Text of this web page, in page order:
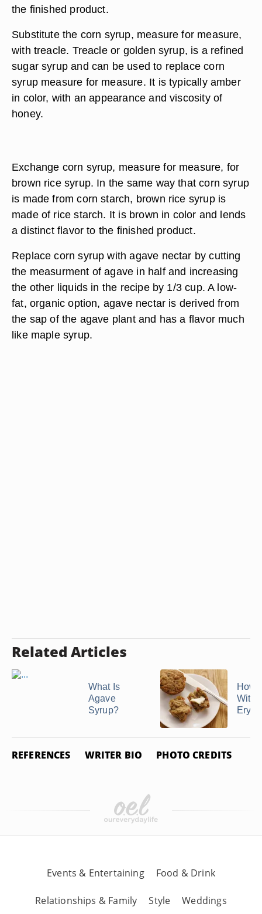
the finished product.
Substitute the corn syrup, measure for measure,
with treacle. Treacle or golden syrup, is a refined
sugar syrup and can be used to replace corn
syrup measure for measure. It is typically amber
in color, with an appearance and viscosity of
honey.
Exchange corn syrup, measure for measure, for
brown rice syrup. In the same way that corn syrup
is made from corn starch, brown rice syrup is
made of rice starch. It is brown in color and lends
a distinct flavor to the finished product.
Replace corn syrup with agave nectar by cutting
the measurment of agave in half and increasing
the other liquids in the recipe by 1/3 cup. A low-
fat, organic option, agave nectar is derived from
the sap of the agave plant and has a flavor much
like maple syrup.
Related Articles
What Is
Agave
Syrup?
How
With
REFERENCES WRITER BIO PHOTO CREDITS
Events & Entertaining Food & Drink
Relationships & Family Style Weddings